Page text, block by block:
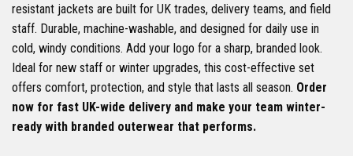
resistant jackets are built for UK trades, delivery teams, and field
staff. Durable, machine-washable, and designed for daily use in
cold, windy conditions. Add your logo for a sharp, branded look.
Ideal for new staff or winter upgrades, this cost-effective set
offers comfort, protection, and style that lasts all season. Order
now for fast UK-wide delivery and make your team winter-
ready with branded outerwear that performs.